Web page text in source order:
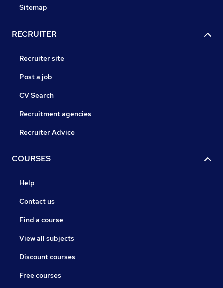
Sitemap
RECRUITER
Recruiter site
Post a job
CV Search
Recruitment agencies
Recruiter Advice
COURSES
Help
Contact us
Find a course
View all subjects
Discount courses
Free courses